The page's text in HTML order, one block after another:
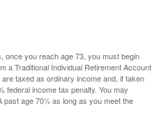
once you reach age 73, you must begin
a Traditional Individual Retirement Account
taxed as ordinary income and, if taken
federal income tax penalty. You may
past age 70½ as long as you meet the